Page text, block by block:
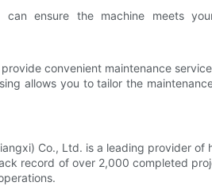
can ensure the machine meets
convenient maintenance
allows you to tailor the
Co., Ltd. is a leading provider
record of over 2,000 completed